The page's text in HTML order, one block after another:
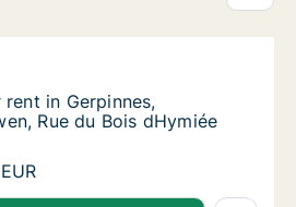
in Gerpinnes, Henegouwen,
Henegouwen, Rue du
rent in Gerpinnes, Henegouwen,
in Gerpinnes,
Rue du Bois dHymiée
in Gerpinnes, Henegouwen,